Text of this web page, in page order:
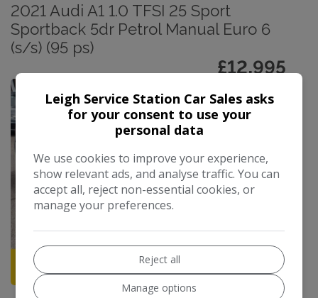
2021 Audi A1 1.0 TFSI 25 Sport
Sportback 5dr Petrol Manual Euro 6
(s/s) (95 ps)
£12,995
96
Leigh Service Station Car Sales asks
for your consent to use your
personal data
We use cookies to improve your experience,
show relevant ads, and analyse traffic. You can
accept all, reject non-essential cookies, or
manage your preferences.
Reject all
Manage options